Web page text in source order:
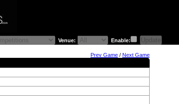
Venue: Enable:
Prev Game / Next Game